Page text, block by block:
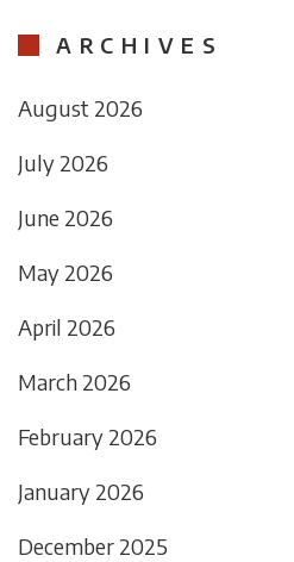
ARCHIVES
August 2026
July 2026
June 2026
May 2026
April 2026
March 2026
February 2026
January 2026
December 2025